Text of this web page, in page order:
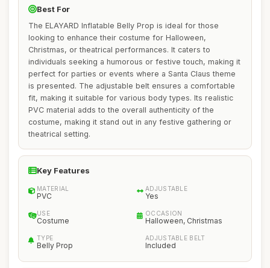
Best For
The ELAYARD Inflatable Belly Prop is ideal for those
looking to enhance their costume for Halloween,
Christmas, or theatrical performances. It caters to
individuals seeking a humorous or festive touch, making it
perfect for parties or events where a Santa Claus theme
is presented. The adjustable belt ensures a comfortable
fit, making it suitable for various body types. Its realistic
PVC material adds to the overall authenticity of the
costume, making it stand out in any festive gathering or
theatrical setting.
Key Features
MATERIAL
PVC
ADJUSTABLE
Yes
USE
Costume
OCCASION
Halloween, Christmas
TYPE
Belly Prop
ADJUSTABLE BELT
Included